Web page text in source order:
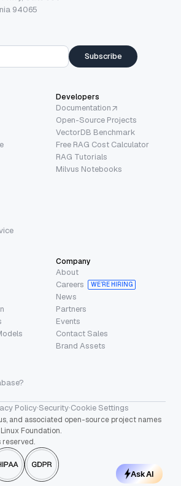
94065
Subscribe
Developers
Documentation
Open-Source Projects
VectorDB Benchmark
Free RAG Cost Calculator
RAG Tutorials
Milvus Notebooks
Company
About
Careers
WE’RE HIRING
News
Partners
Events
Contact Sales
Brand Assets
Policy·Security·Cookie Settings
and associated open-source project names
Foundation.
Ask AI